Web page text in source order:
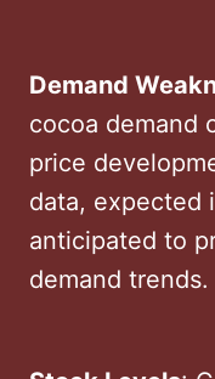
Demand
cocoa demand
price
data, expected
anticipated to
demand trends. ​